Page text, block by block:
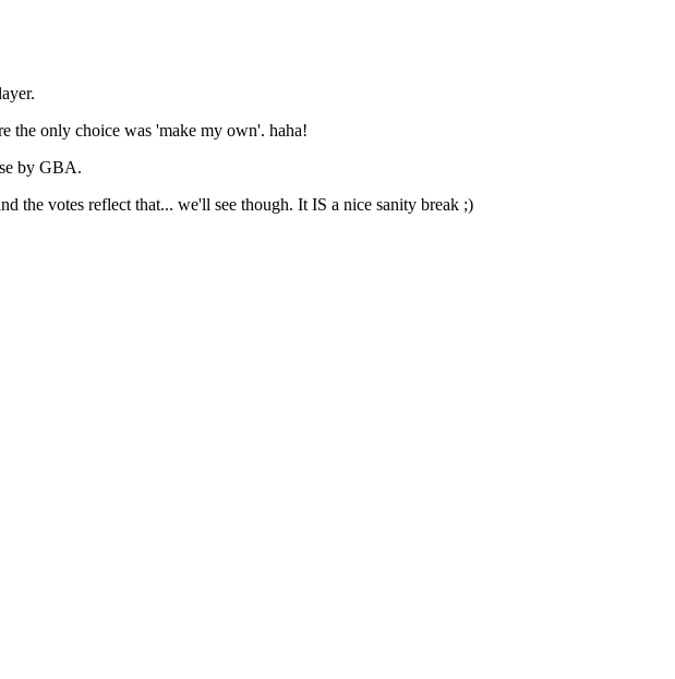
the only choice was 'make my own'. haha!
by GBA.
the votes reflect that... we'll see though. It IS a nice sanity break ;)